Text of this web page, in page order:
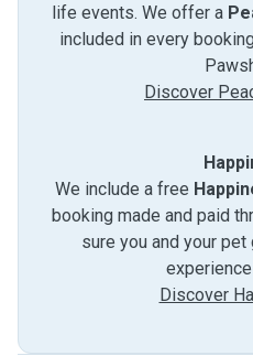
life events. We offer a
included in every
Discover
We include a free
booking made and paid
sure you and your
Discover